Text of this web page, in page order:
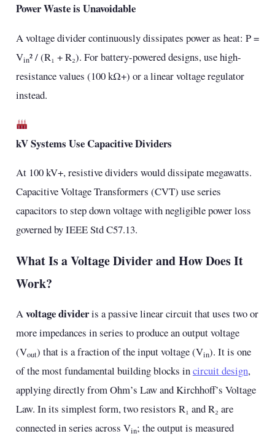
Power Waste is Unavoidable
A voltage divider continuously dissipates power as heat: P =
Vin² / (R₁ + R₂). For battery-powered designs, use high-
resistance values (100 kΩ+) or a linear voltage regulator
instead.
kV Systems Use Capacitive Dividers
At 100 kV+, resistive dividers would dissipate megawatts.
Capacitive Voltage Transformers (CVT) use series
capacitors to step down voltage with negligible power loss
governed by IEEE Std C57.13.
What Is a Voltage Divider and How Does It
Work?
Avoltage divideris a passive linear circuit that uses two or
more impedances in series to produce an output voltage
(Vout) that is a fraction of the input voltage (Vin). It is one
of the most fundamental building blocks incircuit design,
applying directly from Ohm’s Law and Kirchhoff’s Voltage
Law. In its simplest form, two resistors R₁ and R₂ are
connected in series across Vin; the output is measured